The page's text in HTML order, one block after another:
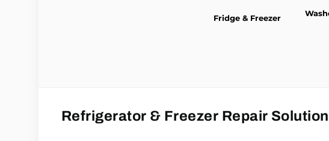
Fridge & Freezer
Refrigerator & Freezer Repair